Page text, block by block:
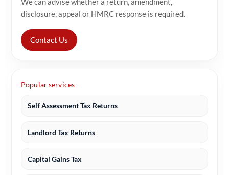
disclosure, appeal or HMRC response is required.
Contact Us
Popular services
Self Assessment Tax Returns
Landlord Tax Returns
Capital Gains Tax